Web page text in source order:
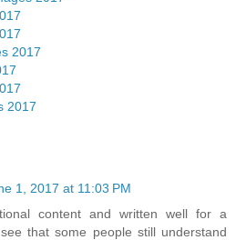
2017
2017
1, 2017 at 11:03 PM
content and written well for a
that some people still understand